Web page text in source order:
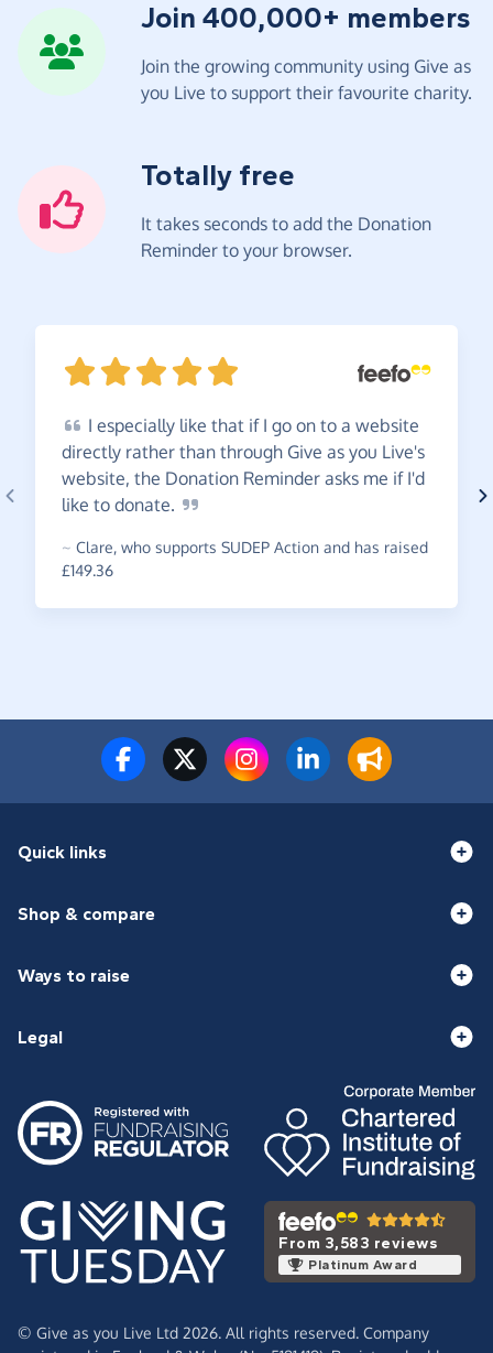
Join 400,000+ members
Join the growing community using Give as
you Live to support their favourite charity.
Totally free
It takes seconds to add the Donation
Reminder to your browser.
I especially like that if I go on to a website
directly rather than through Give as you Live's
website, the Donation Reminder asks me if I'd
like to donate.
~ Clare, who supports SUDEP Action and has raised
£149.36
Quick links
Shop & compare
Ways to raise
Legal
From 3,583 reviews
Platinum Award
© Give as you Live Ltd 2026. All rights reserved. Company